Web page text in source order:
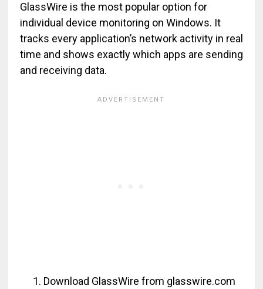
GlassWire is the most popular option for
individual device monitoring on Windows. It
tracks every application’s network activity in real
time and shows exactly which apps are sending
and receiving data.
Download GlassWire from glasswire.com